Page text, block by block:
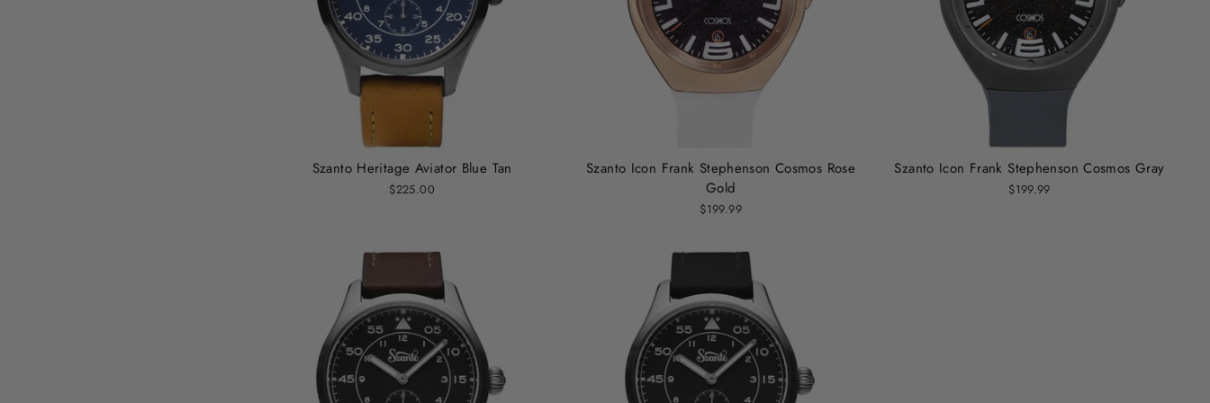
Szanto Heritage Aviator Blue Tan
$225.00
Szanto Icon Frank Stephenson Cosmos Rose
Gold
$199.99
Szanto Icon Frank Stephenson Cosmos Gray
$199.99